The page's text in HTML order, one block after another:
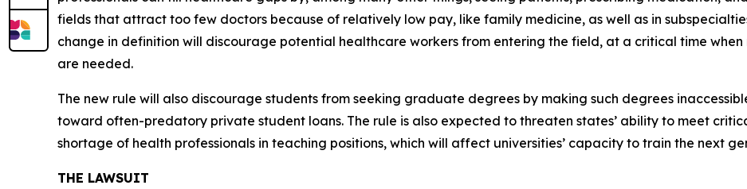
fields that attract too few doctors because of relatively low pay, like family medicine, as well as in
change in definition will discourage potential healthcare workers from entering the field, at a critical time
are needed.
The new rule will also discourage students from seeking graduate degrees by making such degrees
toward often-predatory private student loans. The rule is also expected to threaten states’ ability to meet
shortage of health professionals in teaching positions, which will affect universities’ capacity to train the next
THE LAWSUIT